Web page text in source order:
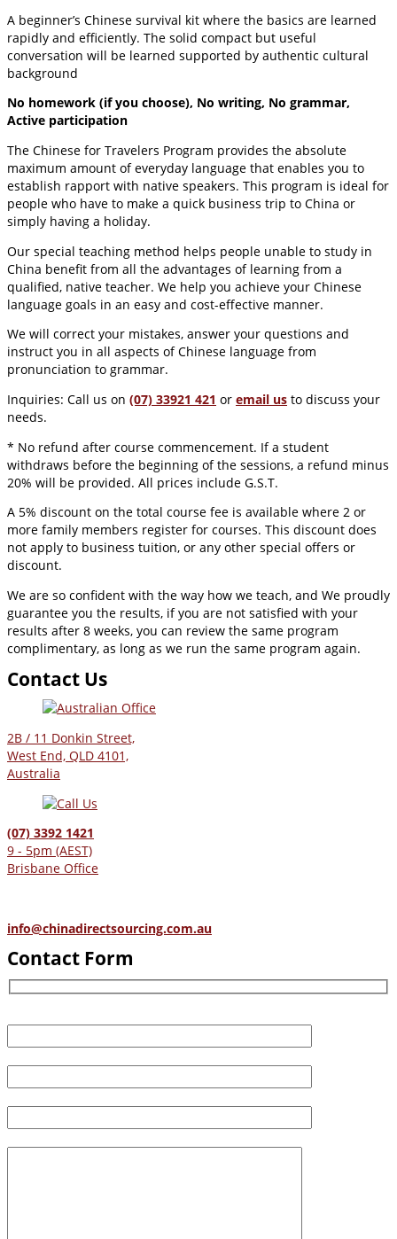
A beginner’s Chinese survival kit where the basics are learned
rapidly and efficiently. The solid compact but useful
conversation will be learned supported by authentic cultural
background
No homework (if you choose), No writing, No grammar,
Active participation
The Chinese for Travelers Program provides the absolute
maximum amount of everyday language that enables you to
establish rapport with native speakers. This program is ideal for
people who have to make a quick business trip to China or
simply having a holiday.
Our special teaching method helps people unable to study in
China benefit from all the advantages of learning from a
qualified, native teacher. We help you achieve your Chinese
language goals in an easy and cost-effective manner.
We will correct your mistakes, answer your questions and
instruct you in all aspects of Chinese language from
pronunciation to grammar.
Inquiries: Call us on (07) 33921 421 or email us to discuss your
needs.
* No refund after course commencement. If a student
withdraws before the beginning of the sessions, a refund minus
20% will be provided. All prices include G.S.T.
A 5% discount on the total course fee is available where 2 or
more family members register for courses. This discount does
not apply to business tuition, or any other special offers or
discount.
We are so confident with the way how we teach, and We proudly
guarantee you the results, if you are not satisfied with your
results after 8 weeks, you can review the same program
complimentary, as long as we run the same program again.
Contact Us
2B / 11 Donkin Street,
West End, QLD 4101,
Australia
(07) 3392 1421
9 - 5pm (AEST)
Brisbane Office
info@chinadirectsourcing.com.au
Contact Form